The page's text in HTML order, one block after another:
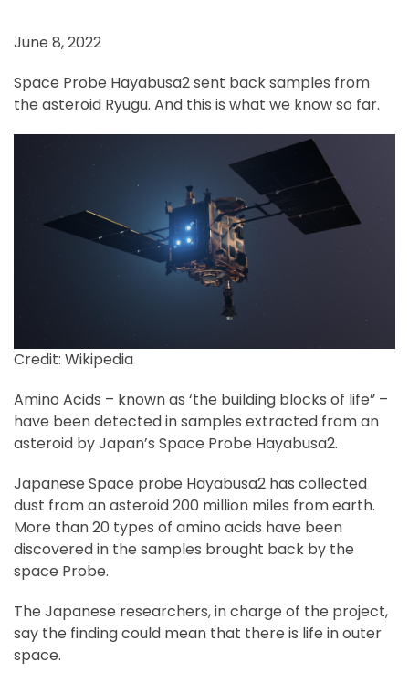
June 8, 2022
Space Probe Hayabusa2 sent back samples from
the asteroid Ryugu. And this is what we know so far.
Credit: Wikipedia
Amino Acids – known as ‘the building blocks of life” –
have been detected in samples extracted from an
asteroid by Japan’s Space Probe Hayabusa2.
Japanese Space probe Hayabusa2 has collected
dust from an asteroid 200 million miles from earth.
More than 20 types of amino acids have been
discovered in the samples brought back by the
space Probe.
The Japanese researchers, in charge of the project,
say the finding could mean that there is life in outer
space.